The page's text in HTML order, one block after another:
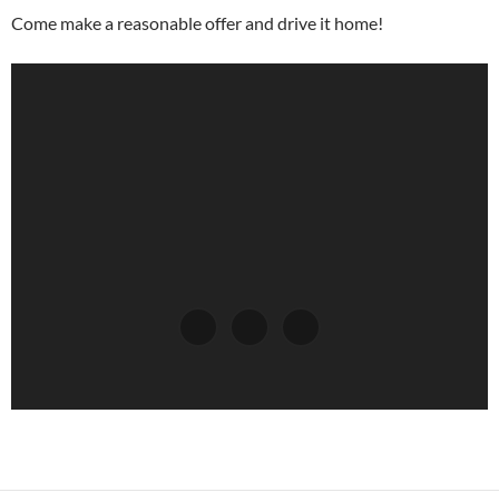
Come make a reasonable offer and drive it home!